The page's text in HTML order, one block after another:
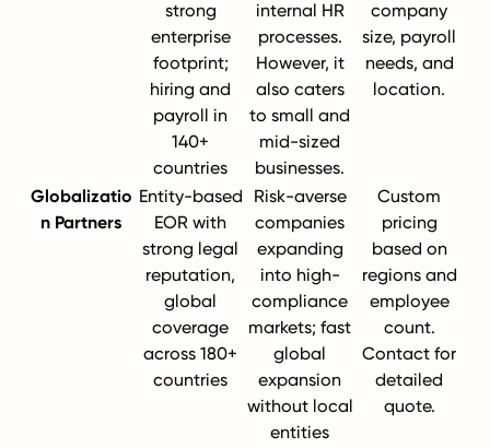
strong
enterprise
footprint;
hiring and
payroll in
140+
countries
internal HR
processes.
However, it
also caters
to small and
mid-sized
businesses.
company
size, payroll
needs, and
location.
Globalizatio
n Partners
Entity-based
EOR with
strong legal
reputation,
global
coverage
across 180+
countries
Risk-averse
companies
expanding
into high-
compliance
markets; fast
global
expansion
without local
entities
Custom
pricing
based on
regions and
employee
count.
Contact for
detailed
quote.